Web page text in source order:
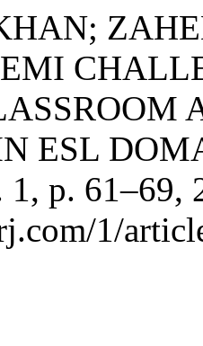
ESL
1, p. 61–69,
1/